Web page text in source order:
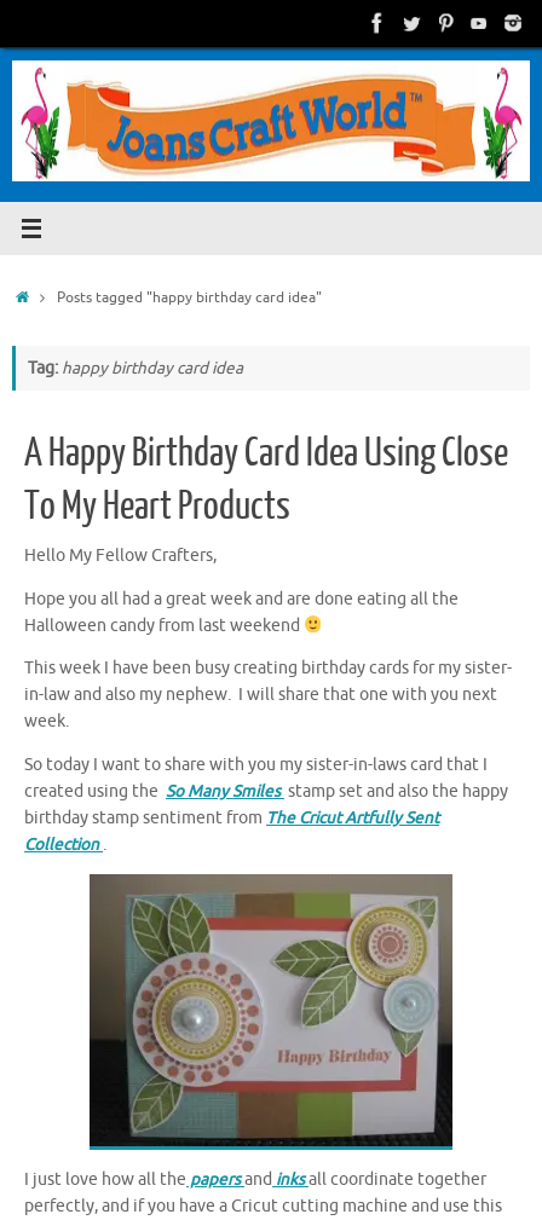
content
HomePosts tagged "happy birthday card idea"
Tag: happy birthday card idea
A Happy Birthday Card Idea Using Close
To My Heart Products
Hello My Fellow Crafters,
Hope you all had a great week and are done eating all the
Halloween candy from last weekend
This week I have been busy creating birthday cards for my sister-
in-law and also my nephew. I will share that one with you next
week.
So today I want to share with you my sister-in-laws card that I
created using the So Many Smiles stamp set and also the happy
birthday stamp sentiment from The Cricut Artfully Sent
Collection.
I just love how all the papersand inksall coordinate together
perfectly, and if you have a Cricut cutting machine and use this